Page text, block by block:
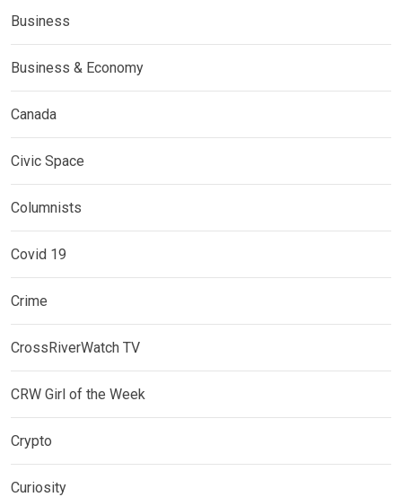
Business
Business & Economy
Canada
Civic Space
Columnists
Covid 19
Crime
CrossRiverWatch TV
CRW Girl of the Week
Crypto
Curiosity